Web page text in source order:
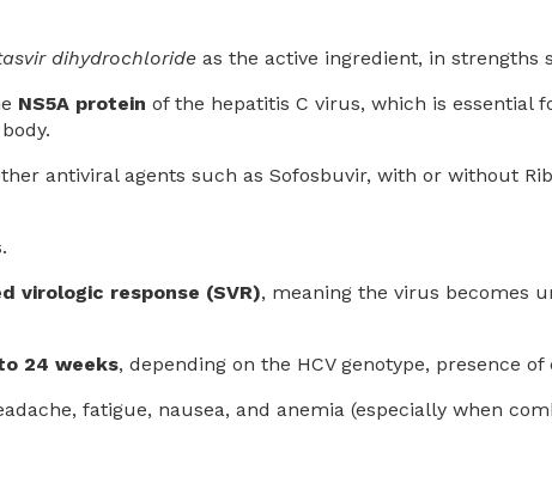
dihydrochloride as the active ingredient, in strengths
NS5A protein of the hepatitis C virus, which is essential
antiviral agents such as Sofosbuvir, with or without
virologic response (SVR), meaning the virus becomes
24 weeks, depending on the HCV genotype, presence
fatigue, nausea, and anemia (especially when